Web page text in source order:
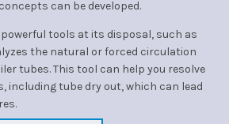
can be developed.
tools at its disposal, such as
the natural or forced circulation
tubes. This tool can help you resolve
including tube dry out, which can lead